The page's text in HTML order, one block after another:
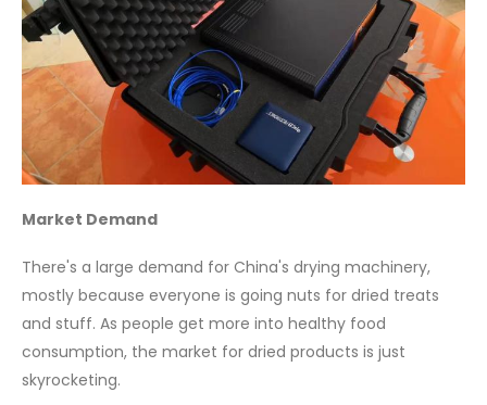
Market Demand
There's a large demand for China's drying machinery,
mostly because everyone is going nuts for dried treats
and stuff. As people get more into healthy food
consumption, the market for dried products is just
skyrocketing.